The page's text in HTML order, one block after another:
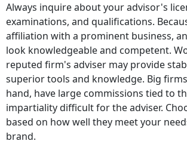
Always inquire about your advisor's
examinations, and qualifications.
affiliation with a prominent business,
look knowledgeable and competent.
reputed firm's adviser may provide
superior tools and knowledge. Big
hand, have large commissions tied to
impartiality difficult for the adviser.
based on how well they meet your
brand.